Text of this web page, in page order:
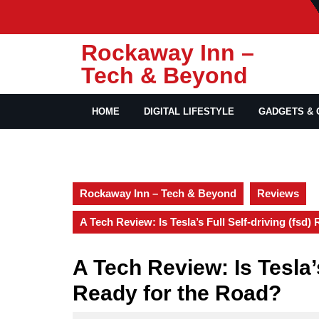
content
Rockaway Inn –
Tech & Beyond
HOME DIGITAL LIFESTYLE GADGETS &
Rockaway Inn – Tech & Beyond Reviews
A Tech Review: Is Tesla’s Full Self-driving (fsd)
A Tech Review: Is
Ready for the Road?